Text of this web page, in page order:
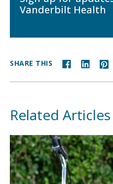
Vanderbilt Health
SHARE THIS
Related Articles